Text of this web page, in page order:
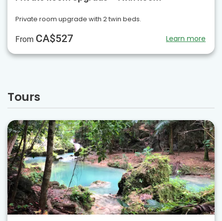
Private room upgrade with 2 twin beds.
From CA$527 Learn more
Tours